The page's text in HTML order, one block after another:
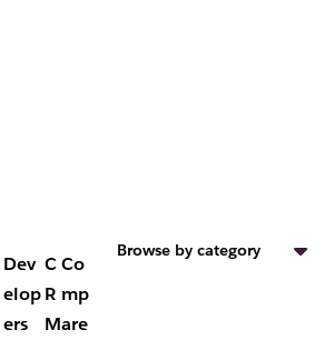
Dev
elop
ers
C
R
M
Co
mp
are
Browse by category